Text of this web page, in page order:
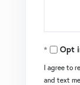
Opt
I agree to
and text